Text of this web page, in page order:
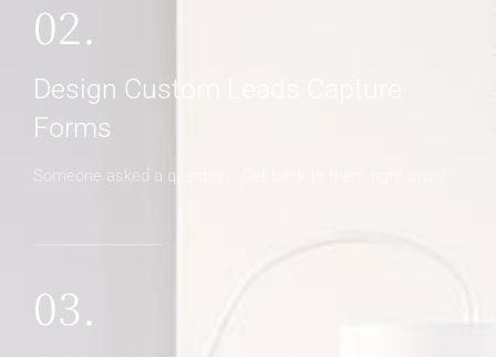
02.
Design Custom Leads Capture
Forms
Someone asked a question? Get back to them right away
03.